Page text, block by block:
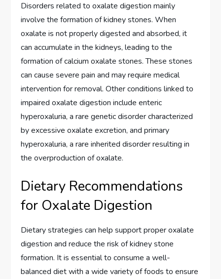
Disorders related to oxalate digestion mainly
involve the formation of kidney stones. When
oxalate is not properly digested and absorbed, it
can accumulate in the kidneys, leading to the
formation of calcium oxalate stones. These stones
can cause severe pain and may require medical
intervention for removal. Other conditions linked to
impaired oxalate digestion include enteric
hyperoxaluria, a rare genetic disorder characterized
by excessive oxalate excretion, and primary
hyperoxaluria, a rare inherited disorder resulting in
the overproduction of oxalate.
Dietary Recommendations
for Oxalate Digestion
Dietary strategies can help support proper oxalate
digestion and reduce the risk of kidney stone
formation. It is essential to consume a well-
balanced diet with a wide variety of foods to ensure